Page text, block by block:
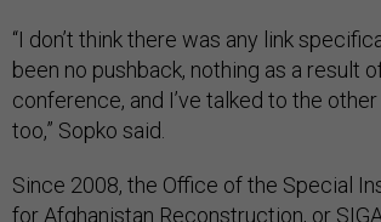
“I don’t think there was any link
been no pushback, nothing as a result
conference, and I’ve talked to the
too,” Sopko said.
Since 2008, the Office of the Special
for Afghanistan Reconstruction, or